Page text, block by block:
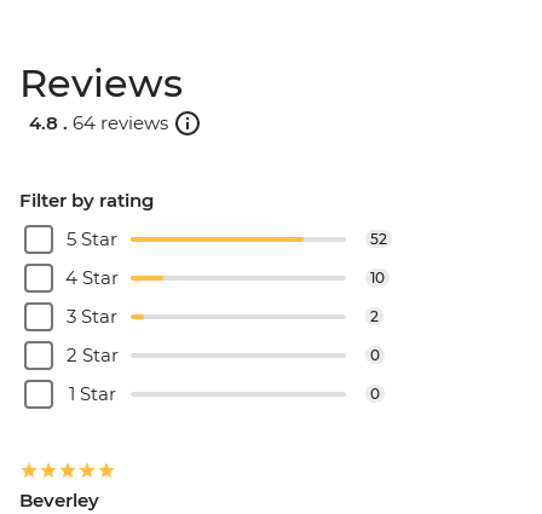
Reviews
4.8 . 64 reviews
Filter by rating
5 Star
52
4 Star 10
3 Star 2
2 Star 0
1 Star 0
Beverley